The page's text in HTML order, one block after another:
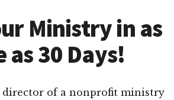
Ministry in as
30 Days!
director of a nonprofit ministry